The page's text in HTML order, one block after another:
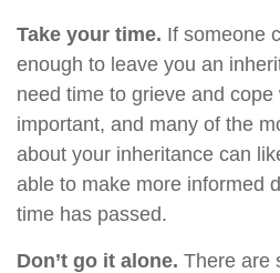
Take your time. If someone
enough to leave you an
need time to grieve and
important, and many of the
about your inheritance can
able to make more informed
time has passed.
Don’t go it alone. There are